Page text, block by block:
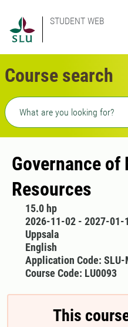
STUDENT WEB
Course search
Freetext search
Governance of
Resources
15.0 hp
2026-11-02 - 2027-01-
Uppsala
English
Application Code: SLU-
Course Code: LU0093
This